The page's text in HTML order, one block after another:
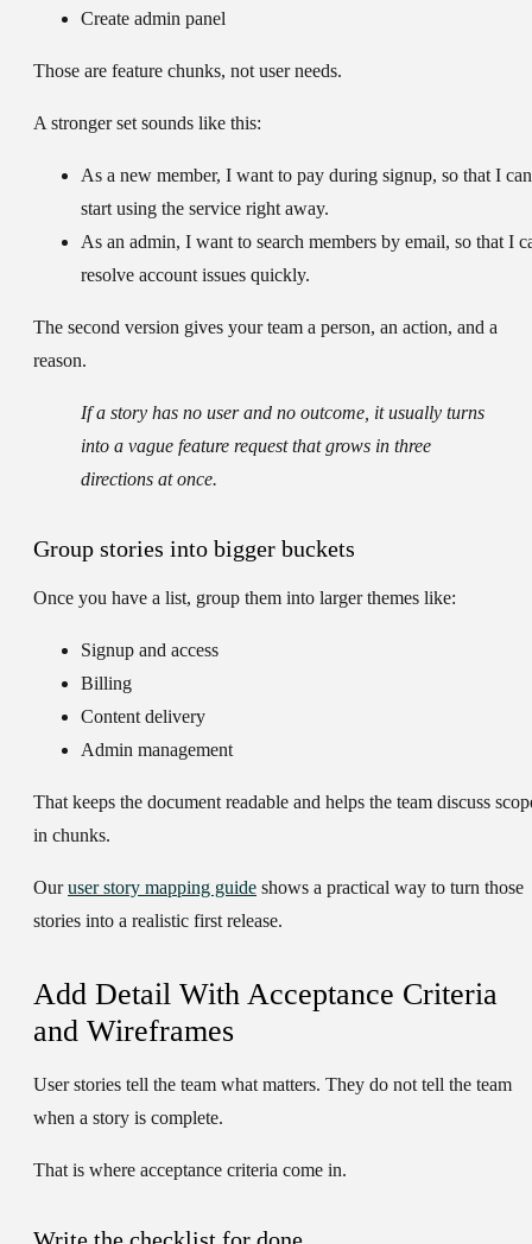
Create admin panel
Those are feature chunks, not user needs.
A stronger set sounds like this:
As a new member, I want to pay during signup, so that I can
start using the service right away.
As an admin, I want to search members by email, so that I
resolve account issues quickly.
The second version gives your team a person, an action, and a
reason.
If a story has no user and no outcome, it usually turns
into a vague feature request that grows in three
directions at once.
Group stories into bigger buckets
Once you have a list, group them into larger themes like:
Signup and access
Billing
Content delivery
Admin management
That keeps the document readable and helps the team discuss
in chunks.
Ouruser story mapping guide shows a practical way to turn those
stories into a realistic first release.
Add Detail With Acceptance Criteria
and Wireframes
User stories tell the team what matters. They do not tell the team
when a story is complete.
That is where acceptance criteria come in.